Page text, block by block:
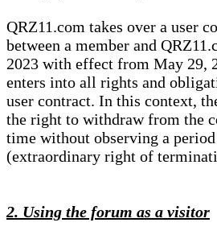
QRZ11.com takes over a user
between a member and
2023 with effect from May 29,
enters into all rights and
user contract. In this context,
the right to withdraw from the
time without observing a
(extraordinary right of
2. Using the forum as a visitor